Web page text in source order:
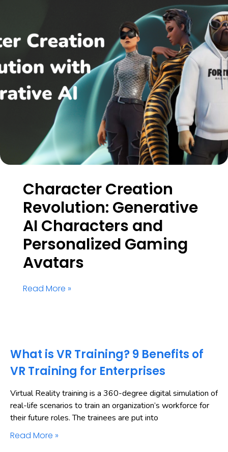
Character Creation
Revolution: Generative
AI Characters and
Personalized Gaming
Avatars
Read More »
What is VR Training? 9 Benefits of
VR Training for Enterprises
Virtual Reality training is a 360-degree digital simulation of
real-life scenarios to train an organization’s workforce for
their future roles. The trainees are put into
Read More »